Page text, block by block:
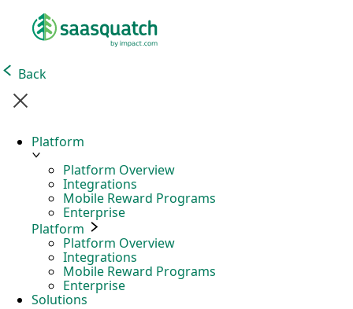
Back
Platform
Platform Overview
Integrations
Mobile Reward Programs
Enterprise
Platform
Platform Overview
Integrations
Mobile Reward Programs
Enterprise
Solutions